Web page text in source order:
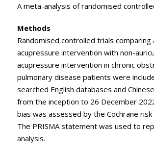
A meta-analysis of randomised
Methods
Randomised controlled trials comparing
acupressure intervention with non-
acupressure intervention in chronic
pulmonary disease patients were
searched English databases and
from the inception to 26 December
bias was assessed by the Cochrane
The PRISMA statement was used to
analysis.